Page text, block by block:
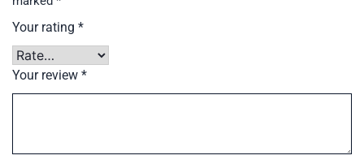
Your rating *
Your review *